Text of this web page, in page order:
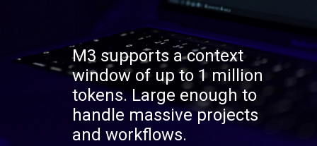
M3 supports a context
window of up to 1 million
tokens. Large enough to
handle massive projects
and workflows.